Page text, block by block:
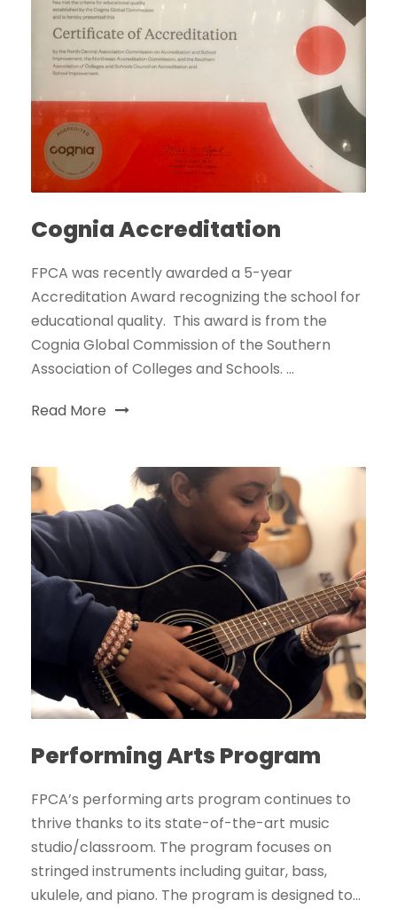
Cognia Accreditation
FPCA was recently awarded a 5-year
Accreditation Award recognizing the school for
educational quality. This award is from the
Cognia Global Commission of the Southern
Association of Colleges and Schools. ...
Read More
Performing Arts Program
FPCA’s performing arts program continues to
thrive thanks to its state-of-the-art music
studio/classroom. The program focuses on
stringed instruments including guitar, bass,
ukulele, and piano. The program is designed to...